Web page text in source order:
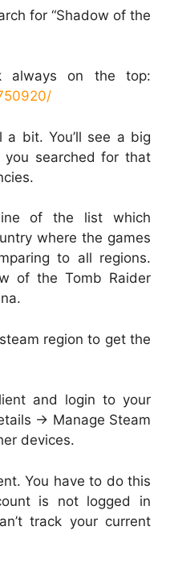
for “Shadow of the
always on the top:
bit. You’ll see a big
searched for that
of the list which
where the games
to all regions.
of the Tomb Raider
region to get the
and login to your
-> Manage Steam
devices.
You have to do this
is not logged in
track your current